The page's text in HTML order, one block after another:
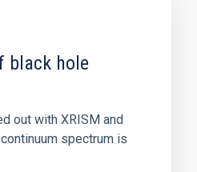
black hole
out with XRISM and
spectrum is